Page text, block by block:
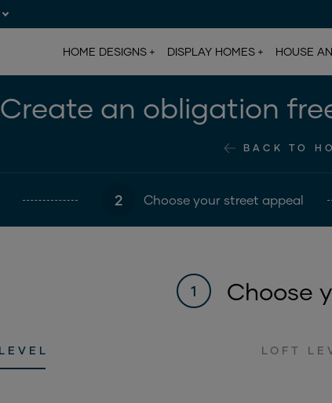
HOME DESIGNS DISPLAY HOMES HOUSE
Create an obligation
BACK TO
2 Choose your street appeal
1 Choose
LOFT